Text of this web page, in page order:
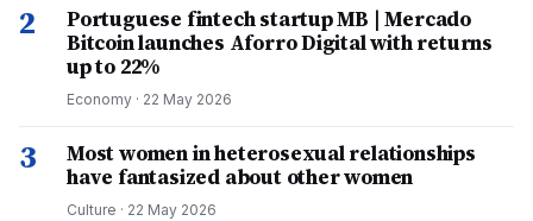
2
Portuguese fintech startup MB | Mercado
Bitcoin launches Aforro Digital with returns
up to 22%
Economy · 22 May 2026
3
Most women in heterosexual relationships
have fantasized about other women
Culture · 22 May 2026